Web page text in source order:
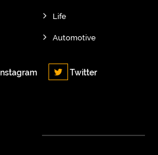
Life
Automotive
Instagram Twitter